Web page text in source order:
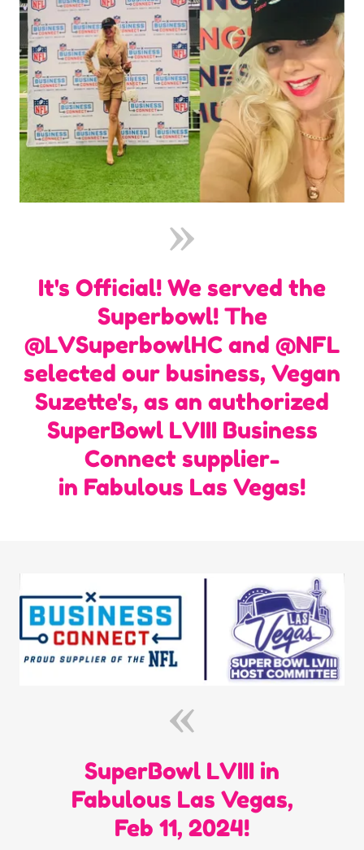
It's Official! We served the
Superbowl! The
@LVSuperbowlHC and @NFL
selected our business, Vegan
Suzette's, as an authorized
SuperBowl LVIII Business
Connect supplier-
in Fabulous Las Vegas!
SuperBowl LVIII in
Fabulous Las Vegas,
Feb 11, 2024!